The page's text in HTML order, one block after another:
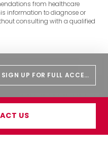
from healthcare
information to diagnose or
consulting with a qualified
SIGN UP FOR FULL ACCES
S
US